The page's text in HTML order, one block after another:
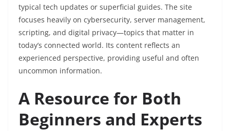
typical tech updates or superficial guides. The site
focuses heavily on cybersecurity, server management,
scripting, and digital privacy—topics that matter in
today’s connected world. Its content reflects an
experienced perspective, providing useful and often
uncommon information.
A Resource for Both
Beginners and Experts